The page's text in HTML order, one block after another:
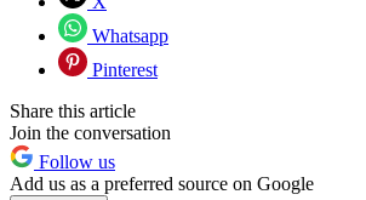
Whatsapp
Pinterest
Share this article
Join the conversation
Follow us
Add us as a preferred source on Google